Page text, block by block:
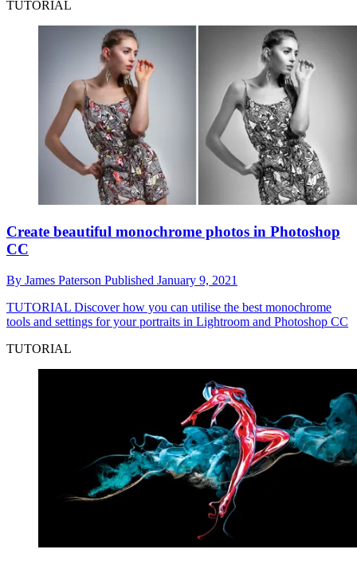
TUTORIAL
Create beautiful monochrome photos in Photoshop
CC
By James Paterson Published January 9, 2021
TUTORIAL Discover how you can utilise the best monochrome
tools and settings for your portraits in Lightroom and Photoshop CC
TUTORIAL